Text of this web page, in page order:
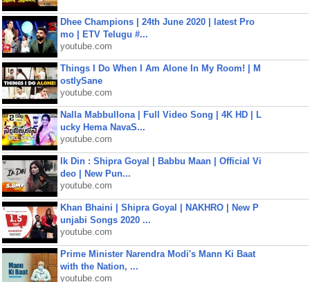
Dhee Champions | 24th June 2020 | latest Pro
mo | ETV Telugu #...
youtube.com
Things I Do When I Am Alone In My Room! | M
ostlySane
youtube.com
Nalla Mabbullona | Full Video Song | 4K HD | L
ucky Hema NavaS...
youtube.com
Ik Din : Shipra Goyal | Babbu Maan | Official Vi
deo | New Pun...
youtube.com
Khan Bhaini | Shipra Goyal | NAKHRO | New P
unjabi Songs 2020 ...
youtube.com
Prime Minister Narendra Modi's Mann Ki Baat
with the Nation, ...
youtube.com